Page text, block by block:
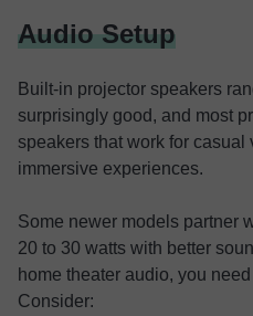
Audio Setup
Built-in projector speakers
surprisingly good, and most
speakers that work for casual
immersive experiences.
Some newer models partner
20 to 30 watts with better
home theater audio, you
Consider: